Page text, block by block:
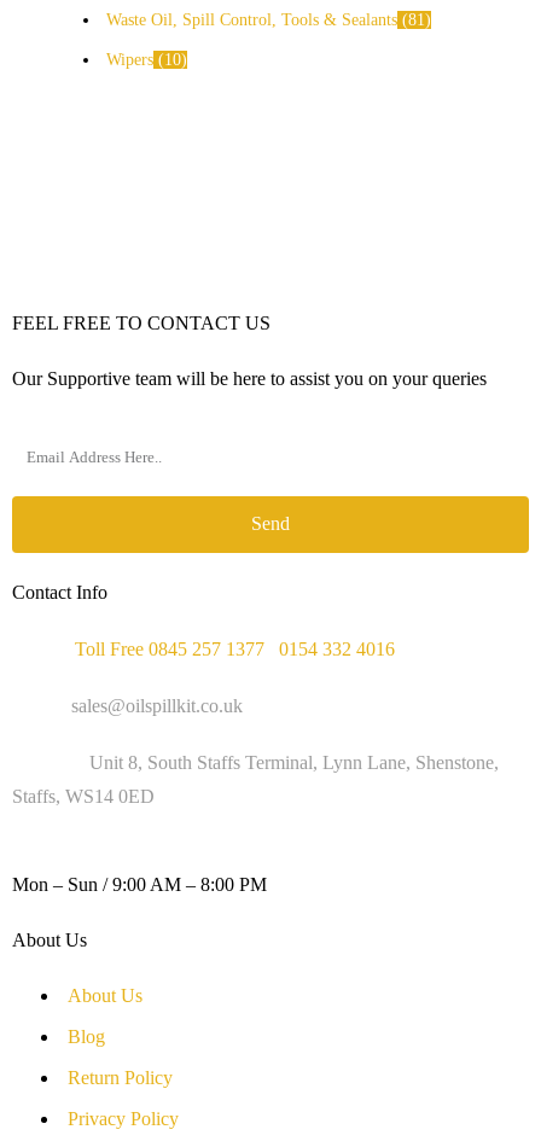
Waste Oil, Spill Control, Tools & Sealants 81
Wipers 10
FEEL FREE TO CONTACT US
Our Supportive team will be here to assist you on your queries
Send
Contact Info
Toll Free 0845 257 1377 0154 332 4016
sales@oilspillkit.co.uk
Unit 8, South Staffs Terminal, Lynn Lane, Shenstone,
Staffs, WS14 0ED
Mon – Sun / 9:00 AM – 8:00 PM
About Us
About Us
Blog
Return Policy
Privacy Policy